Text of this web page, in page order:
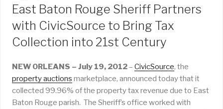
ON
East Baton Rouge Sheriff Partners
with CivicSource to Bring Tax
Collection into 21st Century
NEW ORLEANS – July 19, 2012– CivicSource, the
property auctions marketplace, announced today that it
collected 99.96% of the property tax revenue due to East
Baton Rouge parish. The Sheriff’s office worked with